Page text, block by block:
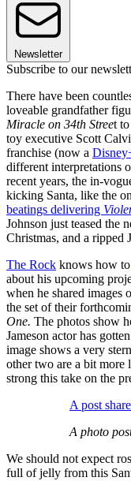
Newsletter
Subscribe to our
There have been
loveable grandfather
Miracle on 34th Street
toy executive Scott
franchise (now a
different interpretations
recent years, the in-
kicking Santa, like the
beatings delivering
Johnson just teased the
Christmas, and a ripped
The Rock knows how to
about his upcoming
when he shared images
the set of their
One. The photos show
Jameson actor has
image shows a very
other two are a bit
strong this take on the
A post
A photo
We should not expect
full of jelly from this